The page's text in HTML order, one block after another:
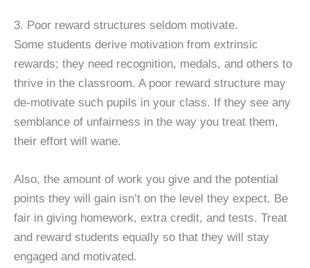
3. Poor reward structures seldom motivate.
Some students derive motivation from extrinsic
rewards; they need recognition, medals, and others to
thrive in the classroom. A poor reward structure may
de-motivate such pupils in your class. If they see any
semblance of unfairness in the way you treat them,
their effort will wane.
Also, the amount of work you give and the potential
points they will gain isn’t on the level they expect. Be
fair in giving homework, extra credit, and tests. Treat
and reward students equally so that they will stay
engaged and motivated.